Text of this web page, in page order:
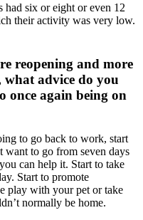
had six or eight or even 12
their activity was very low.
reopening and more
advice do you
once again being on
to go back to work, start
want to go from seven days
can help it. Start to take
Start to promote
play with your pet or take
normally be home.